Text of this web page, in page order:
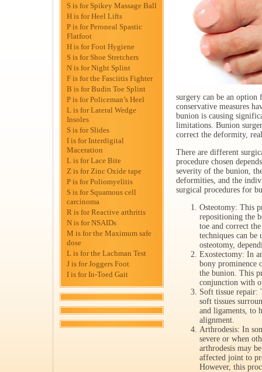
S is for Spikey Massage Ball
H is for Heel Lifts
P is for Peroneal Spastic
Flatfoot
H is for Foot Hygiene
S is for Shoe Stretchers
N is for Night Splint
F is for the Fasciitis Fighter
B is for Budin Toe Splint
P is for Policeman’s Heel
L is for Lateral Wedge
Insoles
S is for Slides
I is for Interdigital
Maceration
L is for Lace Bite
Z is for Zinc Oxide tape
P is for Poliomyelitis
S is for Squamous cell
carcinoma
R is for Reactive arthritis
N is for NSAIDs
M is for the Maximum safe
dose
L is for the Lachman Test
J is for Joggers Foot
I is for In-Toed Gait
surgery can be an
conservative measures
bunion is causing
limitations. Bunion
correct the deformity,
There are different
procedure chosen
severity of the bunion,
deformities, and the
surgical procedures for
Osteotomy: This
repositioning the
toe and correct
techniques can be
osteotomy,
Exostectomy: In
bony prominence
the bunion. This
conjunction with
Soft tissue repair:
soft tissues
and ligaments, to
alignment.
Arthrodesis: In
severe or when
arthrodesis may
affected joint to
However, this